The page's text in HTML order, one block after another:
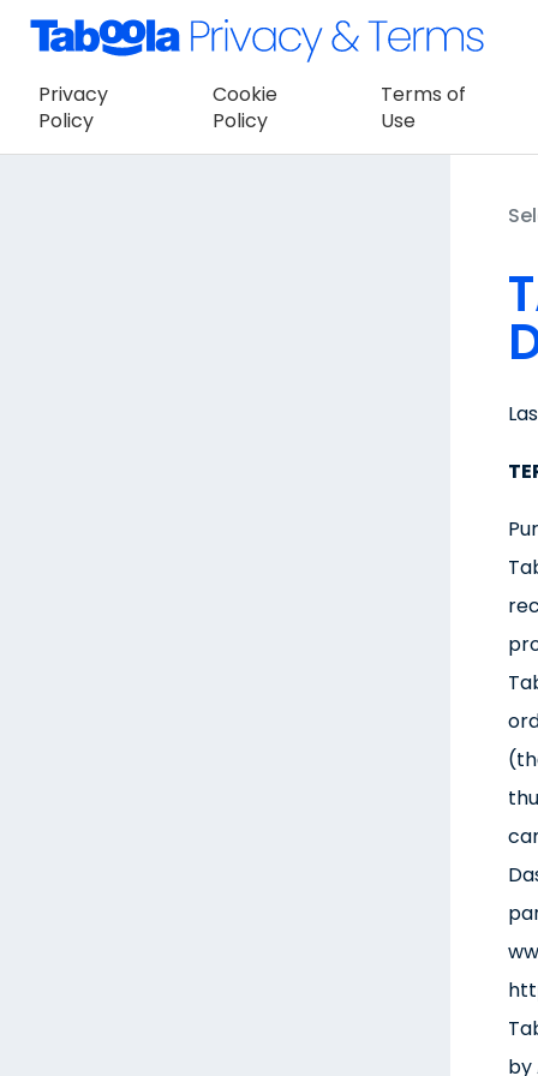
Privacy
Policy
Cookie
Policy
Terms of
Use
by